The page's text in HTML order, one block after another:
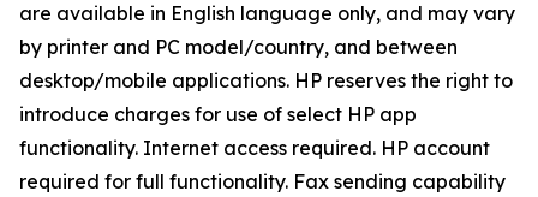
are available in English language only, and may vary
by printer and PC model/country, and between
desktop/mobile applications. HP reserves the right to
introduce charges for use of select HP app
functionality. Internet access required. HP account
required for full functionality. Fax sending capability